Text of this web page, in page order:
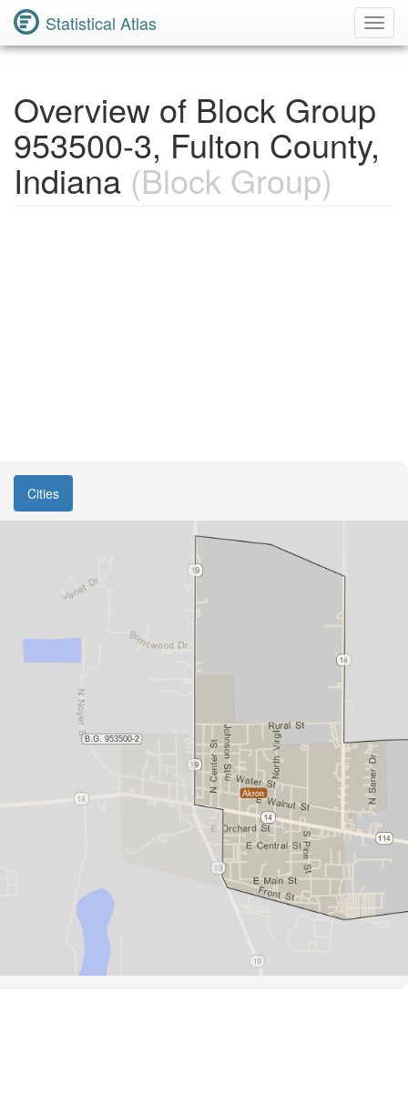
Statistical Atlas
Overview of Block Group
953500-3, Fulton County,
Indiana (Block Group)
Cities